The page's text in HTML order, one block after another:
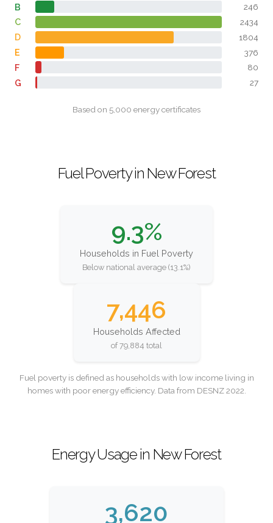
B 246
C 2434
D 1804
E 376
F 80
G 27
Based on 5,000 energy certificates
Fuel Poverty in New Forest
9.3%
Households in Fuel Poverty
Below national average (13.1%)
7,446
Households Affected
of 79,884 total
Fuel poverty is defined as households with low income living in
homes with poor energy efficiency. Data from DESNZ 2022.
Energy Usage in New Forest
3,620